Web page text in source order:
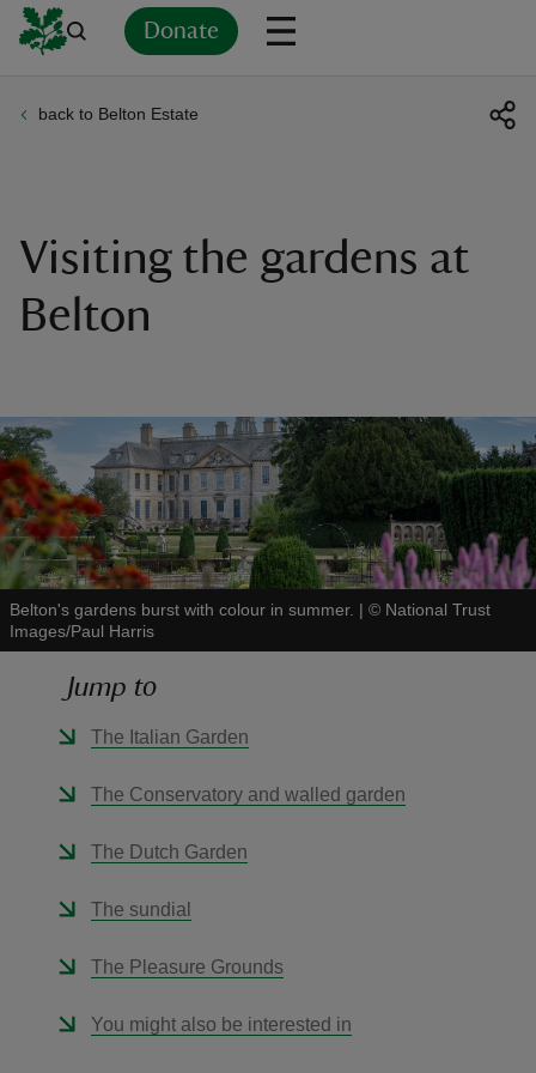
Donate
back to Belton Estate
Visiting the gardens at
Belton
Belton's gardens burst with colour in summer. | © National Trust
Images/Paul Harris
Jump to
The Italian Garden
The Conservatory and walled garden
The Dutch Garden
The sundial
The Pleasure Grounds
You might also be interested in